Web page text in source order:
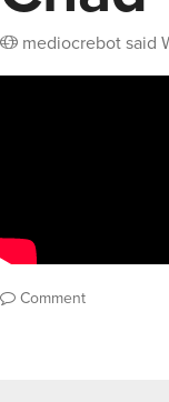
mediocrebotsaid
Comment